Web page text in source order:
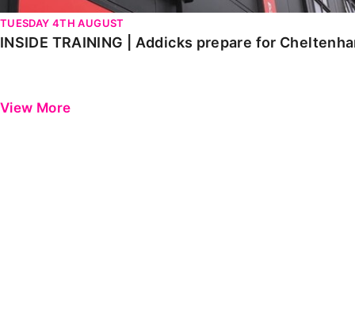
TUESDAY 4TH AUGUST
INSIDE TRAINING | Addicks prepare for
View More